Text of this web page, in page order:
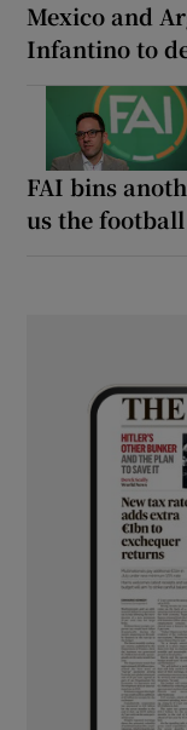
Mexico and
Infantino to
FAI bins
us the